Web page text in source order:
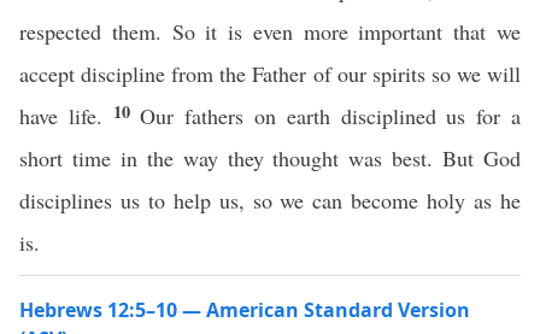
respected them. So it is even more important that we
accept discipline from the Father of our spirits so we will
have life. 10Our fathers on earth disciplined us for a
short time in the way they thought was best. But God
disciplines us to help us, so we can become holy as he
is.
Hebrews 12:5–10 — American Standard Version